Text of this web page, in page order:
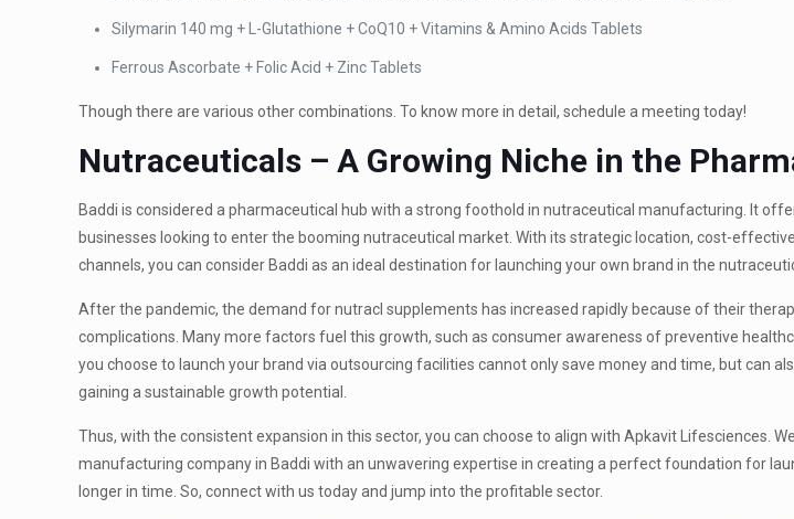
Silymarin 140 mg + L-Glutathione + CoQ10 + Vitamins & Amino Acids Tablets
Ferrous Ascorbate + Folic Acid + Zinc Tablets
Though there are various other combinations. To know more in detail, schedule a meeting today!
Nutraceuticals – A Growing Niche in the
Baddi is considered a pharmaceutical hub with a strong foothold in nutraceutical manufacturing. It
businesses looking to enter the booming nutraceutical market. With its strategic location, cost-
channels, you can consider Baddi as an ideal destination for launching your own brand in the
After the pandemic, the demand for nutracl supplements has increased rapidly because of their
complications. Many more factors fuel this growth, such as consumer awareness of preventive
you choose to launch your brand via outsourcing facilities cannot only save money and time, but can
gaining a sustainable growth potential.
Thus, with the consistent expansion in this sector, you can choose to align with Apkavit Lifesciences.
manufacturing company in Baddi with an unwavering expertise in creating a perfect foundation for
longer in time. So, connect with us today and jump into the profitable sector.